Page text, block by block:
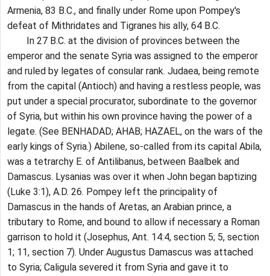
Armenia, 83 B.C., and finally under Rome upon Pompey's
defeat of Mithridates and Tigranes his ally, 64 B.C.
In 27 B.C. at the division of provinces between the
emperor and the senate Syria was assigned to the emperor
and ruled by legates of consular rank. Judaea, being remote
from the capital (Antioch) and having a restless people, was
put under a special procurator, subordinate to the governor
of Syria, but within his own province having the power of a
legate. (See BENHADAD; AHAB; HAZAEL, on the wars of the
early kings of Syria.) Abilene, so-called from its capital Abila,
was a tetrarchy E. of Antilibanus, between Baalbek and
Damascus. Lysanias was over it when John began baptizing
(Luke 3:1), A.D. 26. Pompey left the principality of
Damascus in the hands of Aretas, an Arabian prince, a
tributary to Rome, and bound to allow if necessary a Roman
garrison to hold it (Josephus, Ant. 14:4, section 5; 5, section
1; 11, section 7). Under Augustus Damascus was attached
to Syria; Caligula severed it from Syria and gave it to